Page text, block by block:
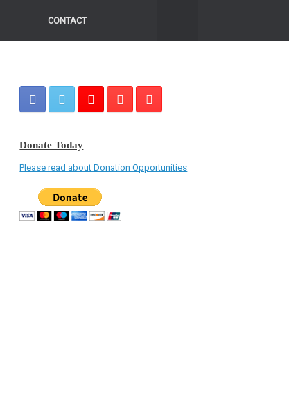
CONTACT
Donate Today
Please read about Donation Opportunities